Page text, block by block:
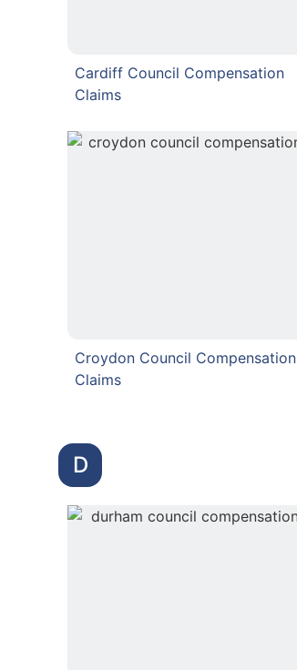
Cardiff Council Compensation
Claims
Croydon Council Compensation
Claims
D